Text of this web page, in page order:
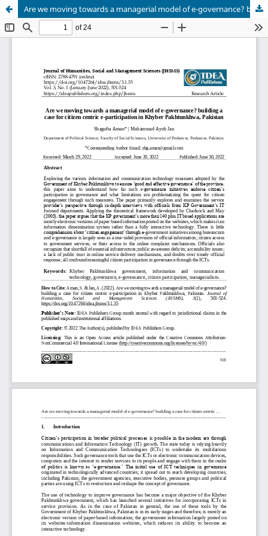
Are we moving towards a managerial model of e-governance? building a case for citizen centric e-participation in Khyber Pakhtunkhwa, Pakistan